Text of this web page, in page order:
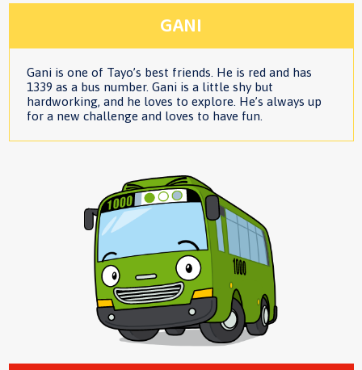
GANI
Gani is one of Tayo’s best friends. He is red and has
1339 as a bus number. Gani is a little shy but
hardworking, and he loves to explore. He’s always up
for a new challenge and loves to have fun.